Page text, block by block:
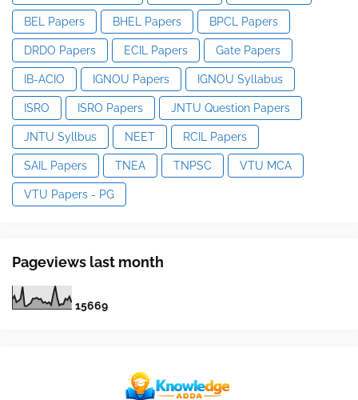
BEL Papers BHEL Papers BPCL Papers
DRDO Papers ECIL Papers Gate Papers
IB-ACIO IGNOU Papers IGNOU Syllabus
ISRO ISRO Papers JNTU Question Papers
JNTU Syllbus NEET RCIL Papers
SAIL Papers TNEA TNPSC VTU MCA
VTU Papers - PG
Pageviews last month
15669